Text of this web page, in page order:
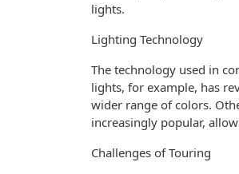
lights.
Lighting Technology
The technology used in
lights, for example, has
wider range of colors.
increasingly popular,
Challenges of Touring